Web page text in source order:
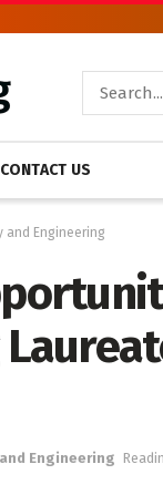
CONTACT US
and Engineering
Engineering